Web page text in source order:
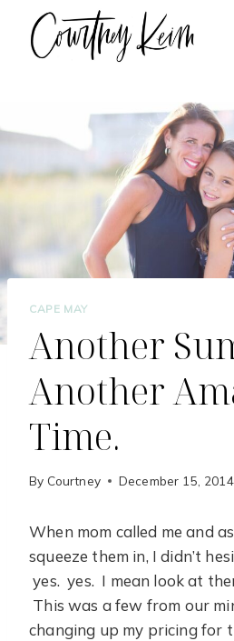
content
CAPE MAY
Another
Another
Time.
By Courtney December 15, 2014
When mom called me and
squeeze them in, I didn’t
yes. yes. I mean look at
This was a few from our
changing up my pricing for